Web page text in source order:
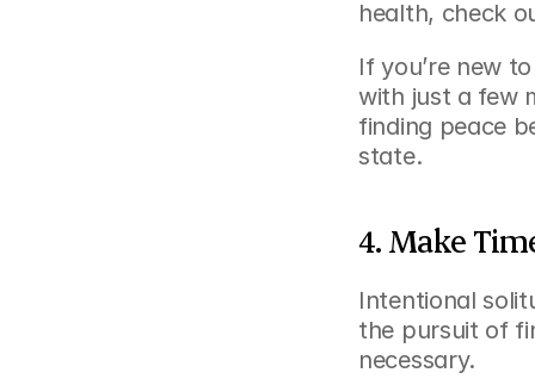
health, check
If you’re new
with just a few
finding peace
state.
4. Make
Intentional
the pursuit of
necessary.